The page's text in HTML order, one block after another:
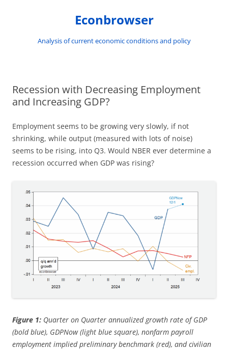
Econbrowser
Analysis of current economic conditions and policy
Recession with Decreasing Employment
and Increasing GDP?
Employment seems to be growing very slowly, if not
shrinking, while output (measured with lots of noise)
seems to be rising, into Q3. Would NBER ever determine a
recession occurred when GDP was rising?
Figure 1: Quarter on Quarter annualized growth rate of GDP
(bold blue), GDPNow (light blue square), nonfarm payroll
employment implied preliminary benchmark (red), and civilian